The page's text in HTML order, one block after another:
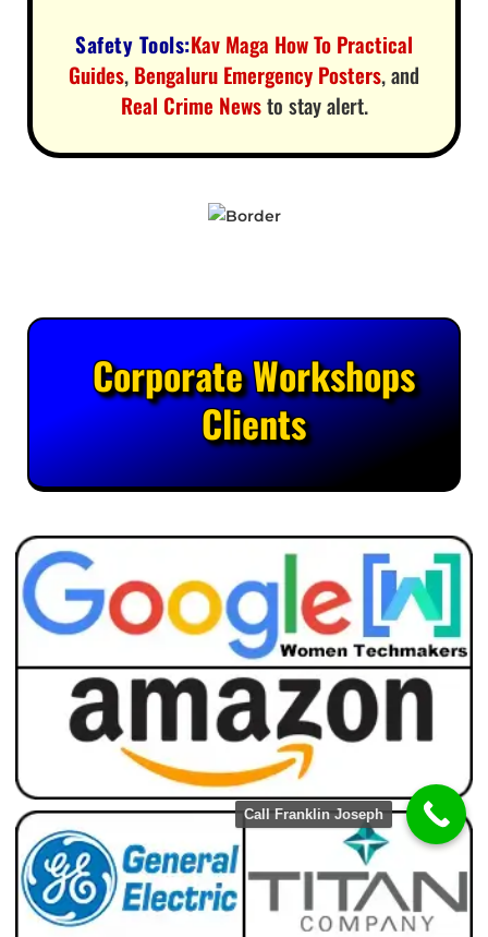
Safety Tools:Kav Maga How To Practical
Guides, Bengaluru Emergency Posters, and
Real Crime Newsto stay alert.
Corporate Workshops
Clients
Call Franklin Joseph